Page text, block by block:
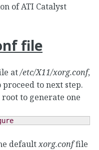
of ATI Catalyst
file
at/etc/X11/xorg.conf,
to next step.
to generate one
defaultxorg.conffile